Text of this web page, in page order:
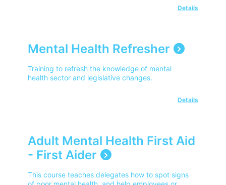
Details
Mental Health Refresher
Training to refresh the knowledge of mental
health sector and legislative changes.
Details
Adult Mental Health First Aid
- First Aider
This course teaches delegates how to spot signs